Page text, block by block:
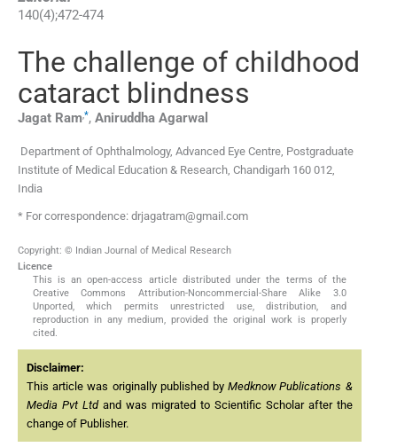
140(4);472-474
The challenge of childhood
cataract blindness
Jagat Ram,*, Aniruddha Agarwal
Department of Ophthalmology, Advanced Eye Centre, Postgraduate
Institute of Medical Education & Research, Chandigarh 160 012,
India
* For correspondence: drjagatram@gmail.com
Copyright: © Indian Journal of Medical Research
Licence
This is an open-access article distributed under the terms of the
Creative Commons Attribution-Noncommercial-Share Alike 3.0
Unported, which permits unrestricted use, distribution, and
reproduction in any medium, provided the original work is properly
cited.
Disclaimer:
This article was originally published byMedknow Publications &
Media Pvt Ltdand was migrated to Scientific Scholar after the
change of Publisher.